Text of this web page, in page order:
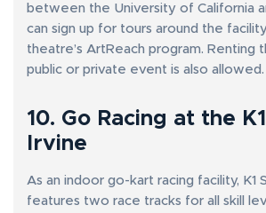
between the University of California
can sign up for tours around the
theatre’s ArtReach program. Renting
public or private event is also allowed.
10. Go Racing at the
Irvine
As an indoor go-kart racing facility, K1
features two race tracks for all skill